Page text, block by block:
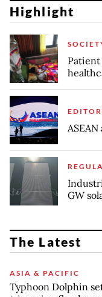
Highlight
GW
The Latest
ASIA & PACIFIC
Typhoon Dolphin